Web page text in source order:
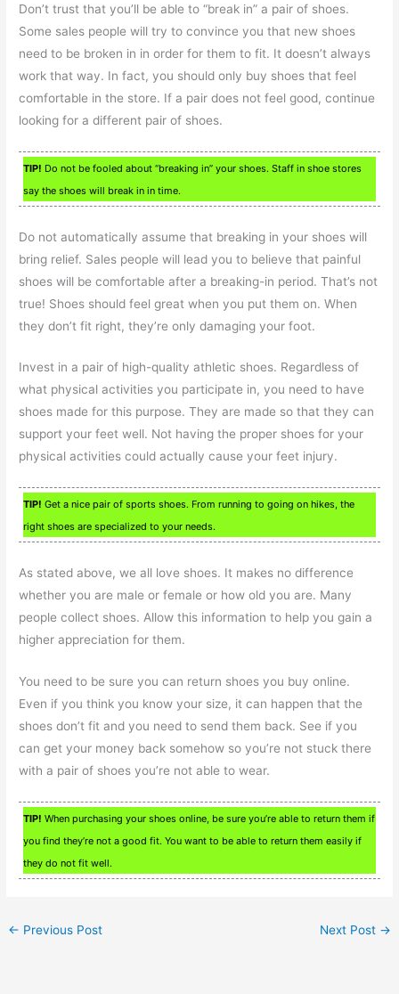
Don’t trust that you’ll be able to “break in” a pair of shoes.
Some sales people will try to convince you that new shoes
need to be broken in in order for them to fit. It doesn’t always
work that way. In fact, you should only buy shoes that feel
comfortable in the store. If a pair does not feel good, continue
looking for a different pair of shoes.
TIP! Do not be fooled about “breaking in” your shoes. Staff in shoe stores
say the shoes will break in in time.
Do not automatically assume that breaking in your shoes will
bring relief. Sales people will lead you to believe that painful
shoes will be comfortable after a breaking-in period. That’s not
true! Shoes should feel great when you put them on. When
they don’t fit right, they’re only damaging your foot.
Invest in a pair of high-quality athletic shoes. Regardless of
what physical activities you participate in, you need to have
shoes made for this purpose. They are made so that they can
support your feet well. Not having the proper shoes for your
physical activities could actually cause your feet injury.
TIP! Get a nice pair of sports shoes. From running to going on hikes, the
right shoes are specialized to your needs.
As stated above, we all love shoes. It makes no difference
whether you are male or female or how old you are. Many
people collect shoes. Allow this information to help you gain a
higher appreciation for them.
You need to be sure you can return shoes you buy online.
Even if you think you know your size, it can happen that the
shoes don’t fit and you need to send them back. See if you
can get your money back somehow so you’re not stuck there
with a pair of shoes you’re not able to wear.
TIP! When purchasing your shoes online, be sure you’re able to return them if
you find they’re not a good fit. You want to be able to return them easily if
they do not fit well.
← Previous Post Next Post →